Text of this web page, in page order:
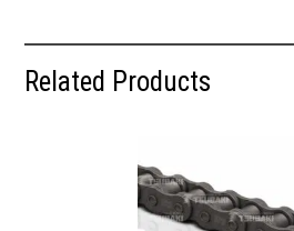
Related Products